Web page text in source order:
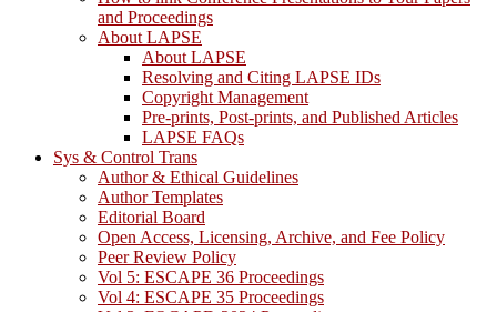
and Proceedings
About LAPSE
About LAPSE
Resolving and Citing LAPSE IDs
Copyright Management
Pre-prints, Post-prints, and Published Articles
LAPSE FAQs
Sys & Control Trans
Author & Ethical Guidelines
Author Templates
Editorial Board
Open Access, Licensing, Archive, and Fee Policy
Peer Review Policy
Vol 5: ESCAPE 36 Proceedings
Vol 4: ESCAPE 35 Proceedings